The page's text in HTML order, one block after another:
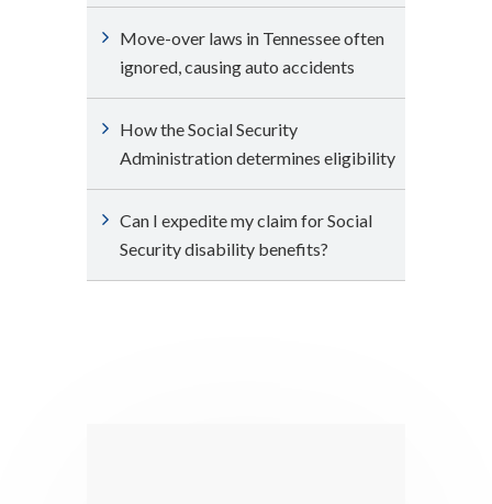
Move-over laws in Tennessee often
ignored, causing auto accidents
How the Social Security
Administration determines eligibility
Can I expedite my claim for Social
Security disability benefits?